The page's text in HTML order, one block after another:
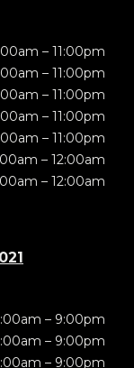
– 11:00pm
– 11:00pm
– 11:00pm
– 11:00pm
– 11:00pm
– 12:00am
– 12:00am
– 9:00pm
– 9:00pm
– 9:00pm